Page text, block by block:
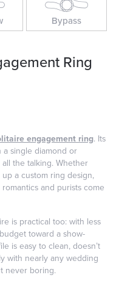
Bypass
Ring
engagement ring. Its
a single diamond or
the talking. Whether
a custom ring design,
and purists come
is practical too: with less
toward a show-
is easy to clean, doesn’t
with nearly any wedding
never boring.